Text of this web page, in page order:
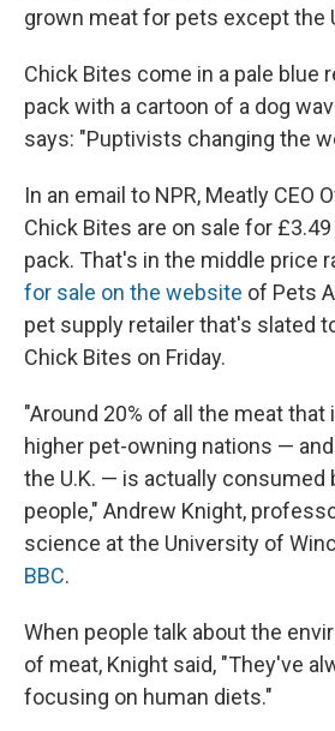
grown meat for pets except the
Chick Bites come in a pale blue
pack with a cartoon of a dog
says: "Puptivists changing the
In an email to NPR, Meatly CEO
Chick Bites are on sale for
pack. That's in the middle price
for sale on the website of Pets
pet supply retailer that's slated
Chick Bites on Friday.
"Around 20% of all the meat
higher pet-owning nations —
the U.K. — is actually consumed
people," Andrew Knight,
science at the University of
BBC.
When people talk about the
of meat, Knight said, "They've
focusing on human diets."